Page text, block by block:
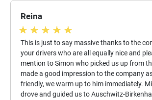
Reina
This is just to say massive thanks to the
your drivers who are all equally nice and
mention to Simon who picked us up from
made a good impression to the company
friendly, we warm up to him immediately.
drove and guided us to Auschwitz-